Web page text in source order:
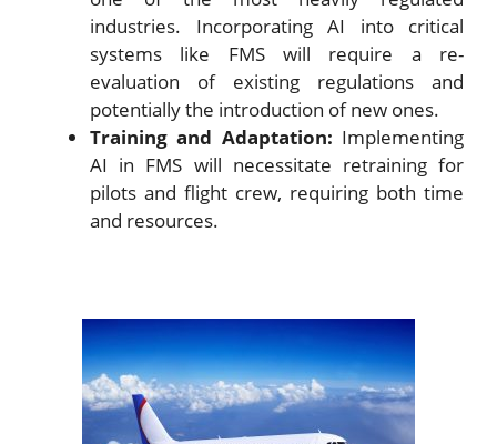
industries. Incorporating AI into critical
systems like FMS will require a re-
evaluation of existing regulations and
potentially the introduction of new ones.
Training and Adaptation: Implementing
AI in FMS will necessitate retraining for
pilots and flight crew, requiring both time
and resources.